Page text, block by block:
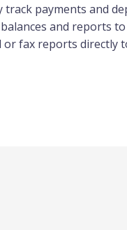
track payments and
and reports
or fax reports directly